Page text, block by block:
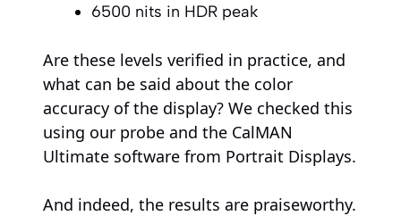
6500 nits in HDR peak
Are these levels verified in practice, and
what can be said about the color
accuracy of the display? We checked this
using our probe and the CalMAN
Ultimate software from Portrait Displays.
And indeed, the results are praiseworthy.